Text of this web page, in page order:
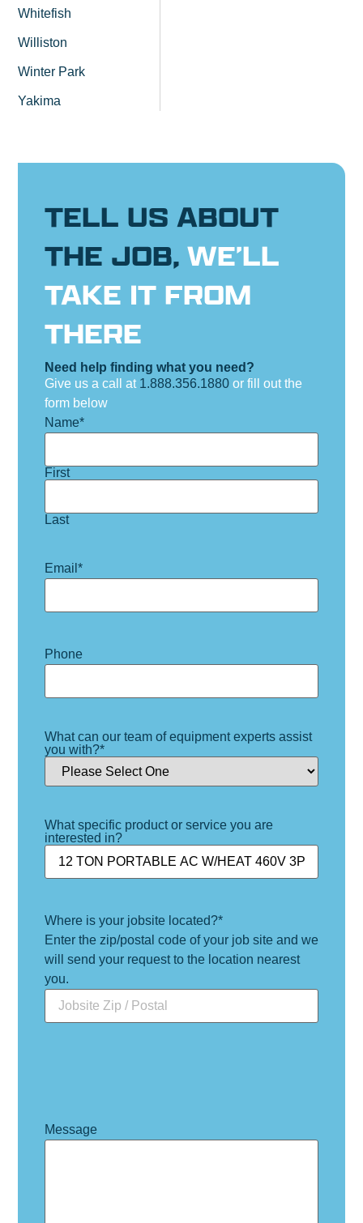
Whitefish
Williston
Winter Park
Yakima
TELL US ABOUT
THE JOB, WE’LL
TAKE IT FROM
THERE
Need help finding what you need?
Give us a call at 1.888.356.1880or fill out the
form below
Name*
First
Last
Email *
Phone
What can our team of equipment experts assist
you with?*
What specific product or service you are
interested in?
Where is your jobsite located?*
Enter the zip/postal code of your job site and we
will send your request to the location nearest
you.
Message